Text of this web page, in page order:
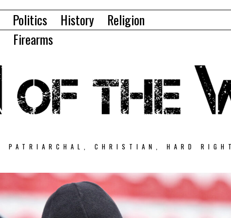
Politics History
Religion
Firearms
PATRIARCHAL, CHRISTIAN, HARD